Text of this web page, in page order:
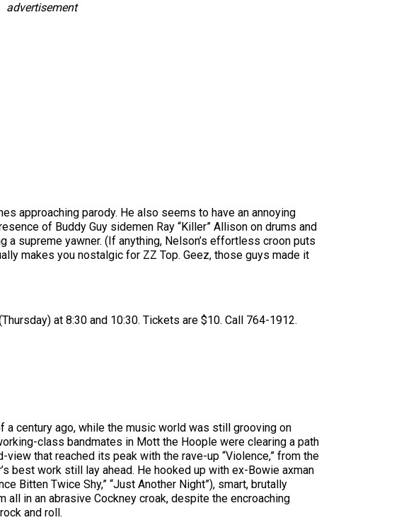
advertisement
approaching parody. He also seems to have an annoying
of Buddy Guy sidemen Ray “Killer” Allison on drums and
supreme yawner. (If anything, Nelson’s effortless croon puts
makes you nostalgic for ZZ Top. Geez, those guys made it
at 8:30 and 10:30. Tickets are $10. Call 764-1912.
a century ago, while the music world was still grooving on
class bandmates in Mott the Hoople were clearing a path
that reached its peak with the rave-up “Violence,” from the
best work still lay ahead. He hooked up with ex-Bowie axman
Bitten Twice Shy,” “Just Another Night”), smart, brutally
all in an abrasive Cockney croak, despite the encroaching
and roll.